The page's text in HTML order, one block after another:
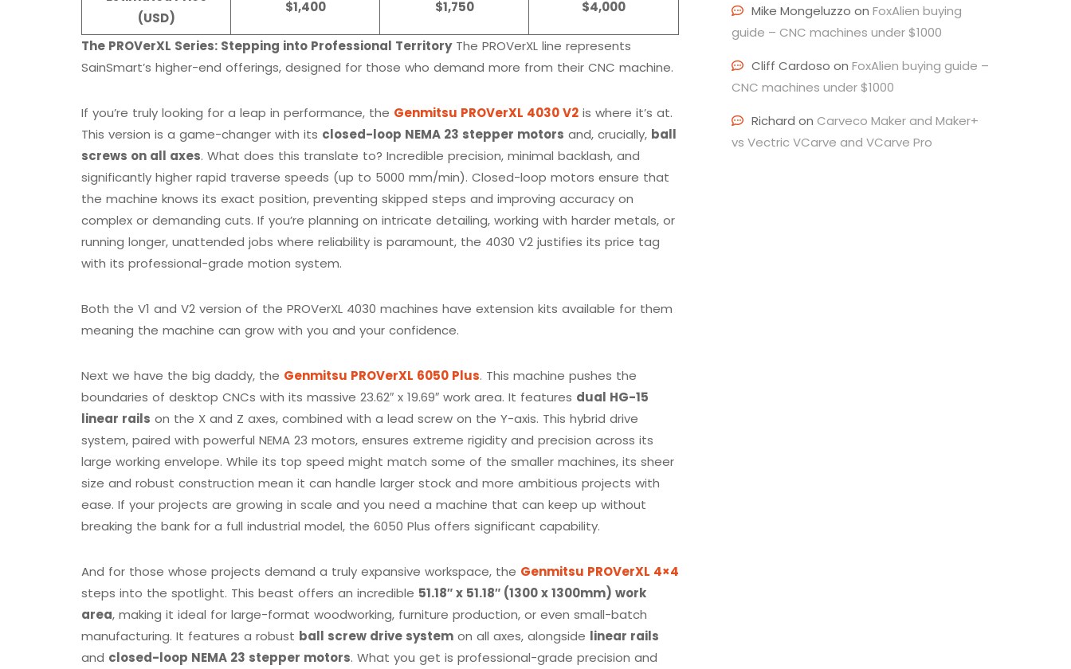
(USD)
$1,400 $1,750 $4,000
The PROVerXL Series: Stepping into Professional TerritoryThe PROVerXL line represents
SainSmart’s higher-end offerings, designed for those who demand more from their CNC machine.
If you’re truly looking for a leap in performance, the Genmitsu PROVerXL 4030 V2 is where it’s at.
This version is a game-changer with its closed-loop NEMA 23 stepper motors and, crucially, ball
screws on all axes. What does this translate to? Incredible precision, minimal backlash, and
significantly higher rapid traverse speeds (up to 5000 mm/min). Closed-loop motors ensure that
the machine knows its exact position, preventing skipped steps and improving accuracy on
complex or demanding cuts. If you’re planning on intricate detailing, working with harder metals, or
running longer, unattended jobs where reliability is paramount, the 4030 V2 justifies its price tag
with its professional-grade motion system.
Both the V1 and V2 version of the PROVerXL 4030 machines have extension kits available for them
meaning the machine can grow with you and your confidence.
Next we have the big daddy, the Genmitsu PROVerXL 6050 Plus. This machine pushes the
boundaries of desktop CNCs with its massive 23.62″ x 19.69″ work area. It features dual HG-15
linear rails on the X and Z axes, combined with a lead screw on the Y-axis. This hybrid drive
system, paired with powerful NEMA 23 motors, ensures extreme rigidity and precision across its
large working envelope. While its top speed might match some of the smaller machines, its sheer
size and robust construction mean it can handle larger stock and more ambitious projects with
ease. If your projects are growing in scale and you need a machine that can keep up without
breaking the bank for a full industrial model, the 6050 Plus offers significant capability.
And for those whose projects demand a truly expansive workspace, the Genmitsu PROVerXL 4×4
steps into the spotlight. This beast offers an incredible 51.18″ x 51.18″ (1300 x 1300mm) work
area, making it ideal for large-format woodworking, furniture production, or even small-batch
manufacturing. It features a robust ball screw drive system on all axes, alongside linear rails
and closed-loop NEMA 23 stepper motors. What you get is professional-grade precision and
Mike Mongeluzzo on FoxAlien buying
guide – CNC machines under $1000
Cliff Cardoso on FoxAlien buying guide –
CNC machines under $1000
Richard on Carveco Maker and Maker+
vs Vectric VCarve and VCarve Pro